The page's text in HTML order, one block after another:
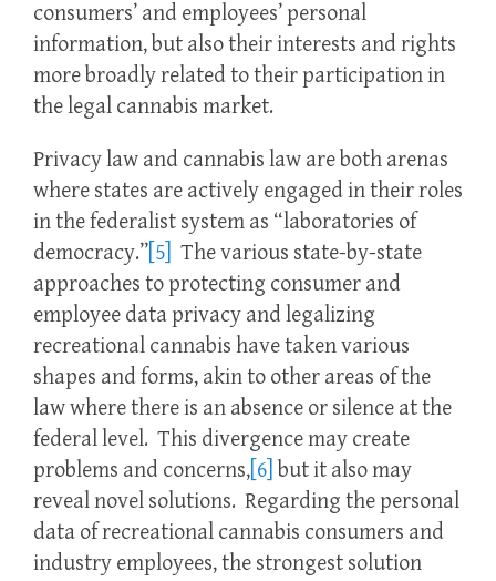
consumers’ and employees’ personal
information, but also their interests and rights
more broadly related to their participation in
the legal cannabis market.
Privacy law and cannabis law are both arenas
where states are actively engaged in their roles
in the federalist system as “laboratories of
democracy.” [5]
The various state-by-state
approaches to protecting consumer and
employee data privacy and legalizing
recreational cannabis have taken various
shapes and forms, akin to other areas of the
law where there is an absence or silence at the
federal level. This divergence may create
problems and concerns, [6] but it also may
reveal novel solutions. Regarding the personal
data of recreational cannabis consumers and
industry employees, the strongest solution